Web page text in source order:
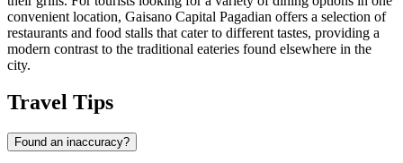
convenient location, Gaisano Capital Pagadian offers a selection of
restaurants and food stalls that cater to different tastes, providing a
modern contrast to the traditional eateries found elsewhere in the
city.
Travel Tips
Found an inaccuracy?